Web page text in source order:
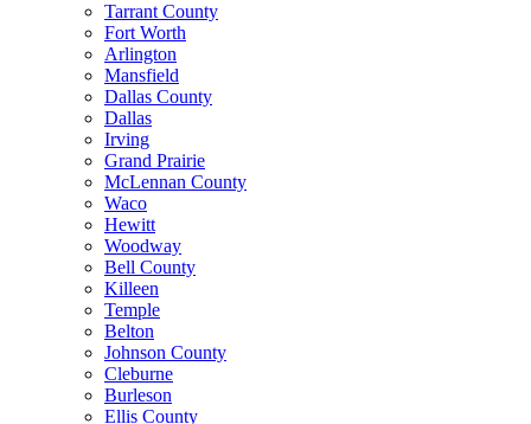
Tarrant County
Fort Worth
Arlington
Mansfield
Dallas County
Dallas
Irving
Grand Prairie
McLennan County
Waco
Hewitt
Woodway
Bell County
Killeen
Temple
Belton
Johnson County
Cleburne
Burleson
Ellis County